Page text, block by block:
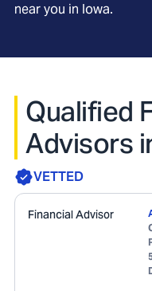
near you in Iowa.
Qualified
Advisors
VETTED
Financial Advisor